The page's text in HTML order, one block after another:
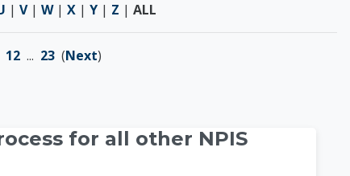
| V| W| X| Y| Z | ALL
12 ... 23 (Next)
for all other NPIS